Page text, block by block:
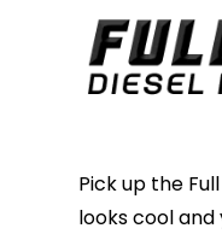
Pick up the
looks cool